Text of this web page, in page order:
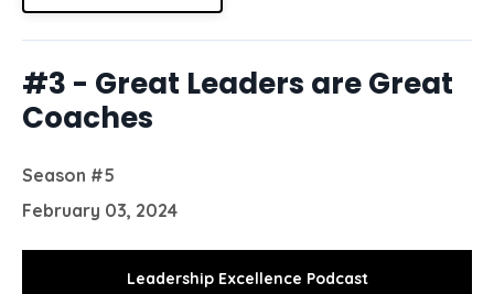
#3 - Great Leaders are Great
Coaches
Season #5
February 03, 2024